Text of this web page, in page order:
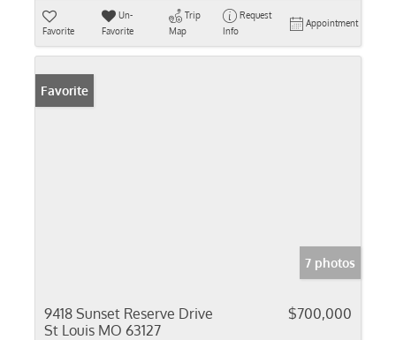
Favorite
Un-
Favorite
Trip
Map
Request
Info
Appointment
Favorite
7 photos
9418 Sunset Reserve Drive
St Louis MO 63127
$700,000